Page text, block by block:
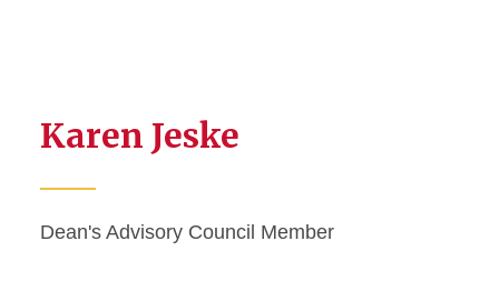
Karen Jeske
Dean's Advisory Council Member